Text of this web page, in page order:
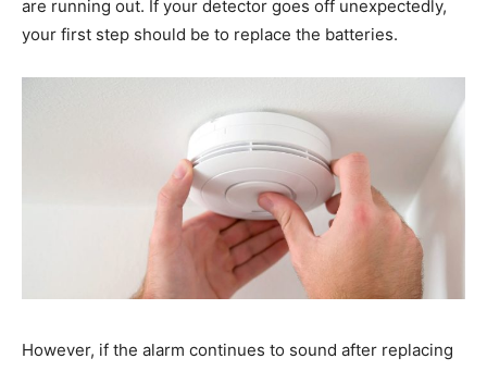
are running out. If your detector goes off unexpectedly,
your first step should be to replace the batteries.
However, if the alarm continues to sound after replacing